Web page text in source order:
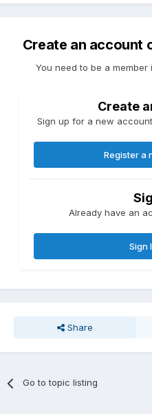
Create an account
You need to be a
Create
Sign up for a new
Register a
Already have an
Sign
Share
Go to topic listing